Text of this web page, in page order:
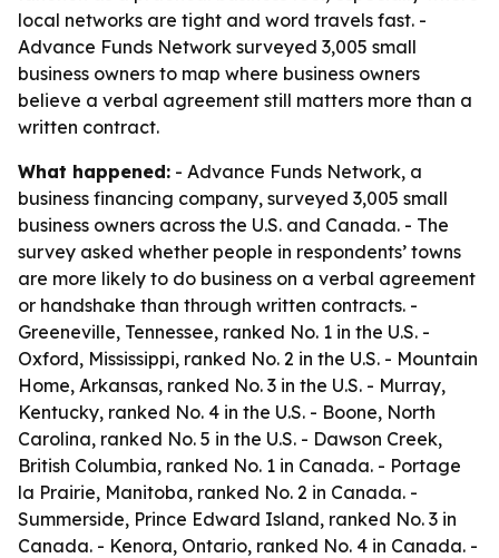
local networks are tight and word travels fast. -
Advance Funds Network surveyed 3,005 small
business owners to map where business owners
believe a verbal agreement still matters more than a
written contract.
What happened: - Advance Funds Network, a
business financing company, surveyed 3,005 small
business owners across the U.S. and Canada. - The
survey asked whether people in respondents’ towns
are more likely to do business on a verbal agreement
or handshake than through written contracts. -
Greeneville, Tennessee, ranked No. 1 in the U.S. -
Oxford, Mississippi, ranked No. 2 in the U.S. - Mountain
Home, Arkansas, ranked No. 3 in the U.S. - Murray,
Kentucky, ranked No. 4 in the U.S. - Boone, North
Carolina, ranked No. 5 in the U.S. - Dawson Creek,
British Columbia, ranked No. 1 in Canada. - Portage
la Prairie, Manitoba, ranked No. 2 in Canada. -
Summerside, Prince Edward Island, ranked No. 3 in
Canada. - Kenora, Ontario, ranked No. 4 in Canada. -